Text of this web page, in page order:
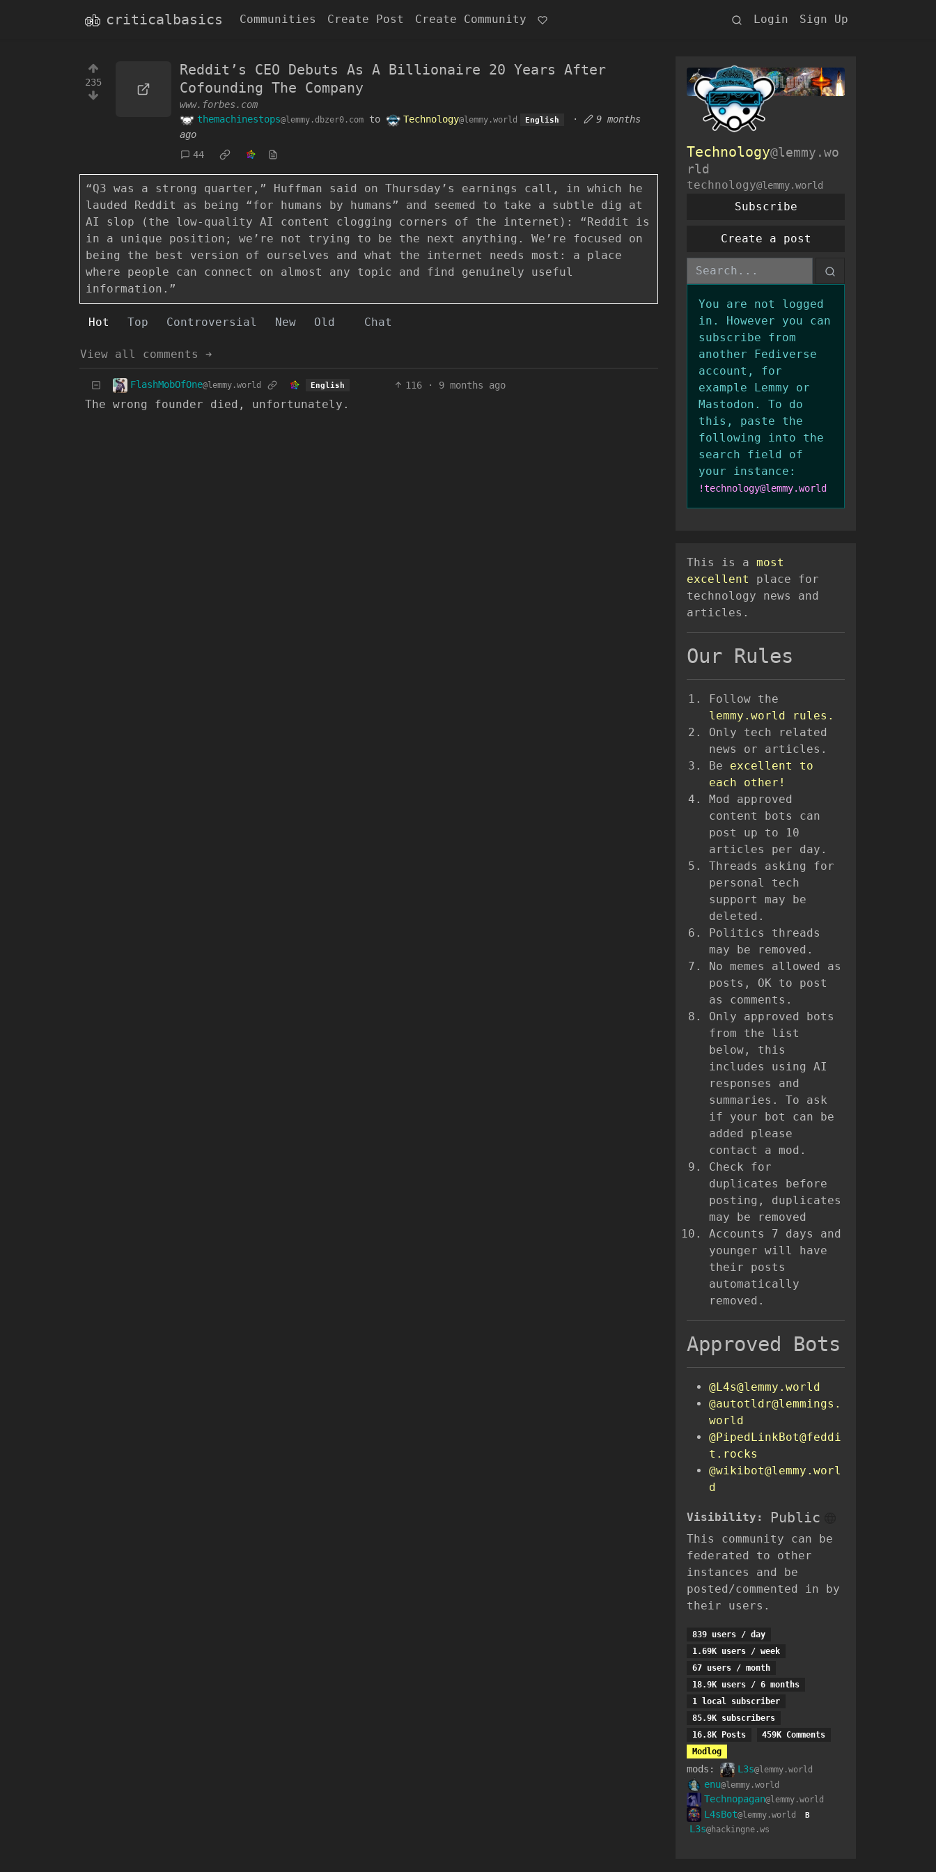
criticalbasics Communities Create Post Create Community Login Sign Up
235
Reddit’s CEO Debuts As A Billionaire 20 Years After
Cofounding The Company
www.forbes.com
themachinestops@lemmy.dbzer0.com to Technology@lemmy.world English ·
9 months
ago
44
“Q3 was a strong quarter,” Huffman said on Thursday’s earnings call, in which he
lauded Reddit as being “for humans by humans” and seemed to take a subtle dig at
AI slop (the low-quality AI content clogging corners of the internet): “Reddit is
in a unique position; we’re not trying to be the next anything. We’re focused on
being the best version of ourselves and what the internet needs most: a place
where people can connect on almost any topic and find genuinely useful
information.”
Hot Top Controversial New Old Chat
View all comments ➔
FlashMobOfOne@lemmy.world English 116 · 9 months ago
The wrong founder died, unfortunately.
Technology@lemmy.wo
rld
technology@lemmy.world
Subscribe
Create a post
You are not logged
in. However you can
subscribe from
another Fediverse
account, for
example Lemmy or
Mastodon. To do
this, paste the
following into the
search field of
your instance:
!technology@lemmy.world
This is a most
excellent
place for
technology news and
articles.
Our Rules
Follow the
lemmy.world rules.
Only tech related
news or articles.
Be excellent to
each other!
Mod approved
content bots can
post up to 10
articles per day.
Threads asking for
personal tech
support may be
deleted.
Politics threads
may be removed.
No memes allowed as
posts, OK to post
as comments.
Only approved bots
from the list
below, this
includes using AI
responses and
summaries. To ask
if your bot can be
added please
contact a mod.
Check for
duplicates before
posting, duplicates
may be removed
Accounts 7 days and
younger will have
their posts
automatically
removed.
Approved Bots
@L4s@lemmy.world
@autotldr@lemmings.
world
@PipedLinkBot@feddi
t.rocks
@wikibot@lemmy.worl
d
Visibility: Public
This community can be
federated to other
instances and be
posted/commented in by
their users.
839 users / day
1.69K users / week
67 users / month
18.9K users / 6 months
1 local subscriber
85.9K subscribers
16.8K Posts
459K Comments
Modlog
mods: L3s@lemmy.world
enu@lemmy.world
Technopagan@lemmy.world
L4sBot@lemmy.world B
L3s@hackingne.ws